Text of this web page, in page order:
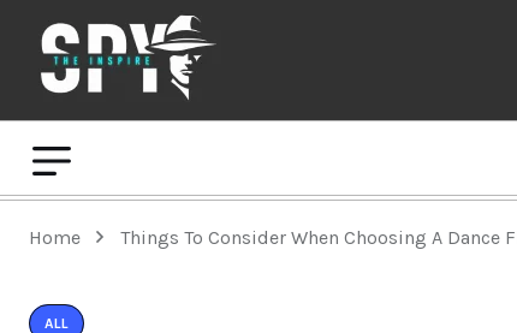
Home Things To Consider When Choosing A Dance
ALL